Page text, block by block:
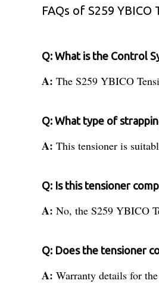
FAQs of S259 YBICO
Q: What is the Control
A: The S259 YBICO
Q: What type of
A: This tensioner is
Q: Is this tensioner
A: No, the S259 YBICO
Q: Does the tensioner
A: Warranty details for